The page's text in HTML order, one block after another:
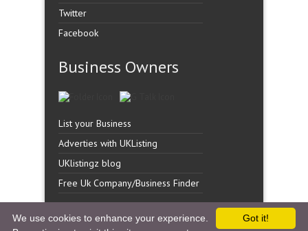
Twitter
Facebook
Business Owners
List your Business
Adverties with UKListing
UKlistingz blog
Free Uk Company/Business Finder
Got it!
We use cookies to enhance your experience.